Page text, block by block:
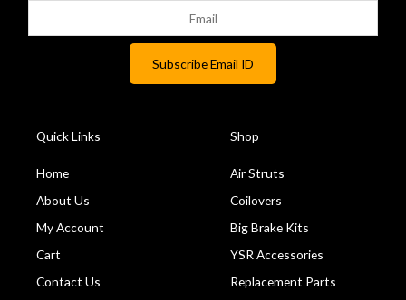
Quick Links
Home
About Us
My Account
Cart
Contact Us
Shop
Air Struts
Coilovers
Big Brake Kits
YSR Accessories
Replacement Parts